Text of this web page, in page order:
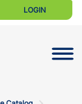
LOGIN